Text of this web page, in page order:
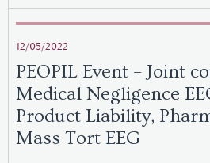
12/05/2022
PEOPIL Event – Joint
Medical Negligence
Product Liability,
Mass Tort EEG